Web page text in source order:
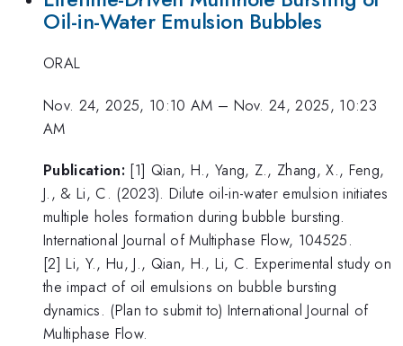
Oil-in-Water Emulsion Bubbles
ORAL
Nov. 24, 2025, 10:10 AM – Nov. 24, 2025, 10:23
AM
Publication: [1] Qian, H., Yang, Z., Zhang, X., Feng,
J., & Li, C. (2023). Dilute oil-in-water emulsion initiates
multiple holes formation during bubble bursting.
International Journal of Multiphase Flow, 104525.
[2] Li, Y., Hu, J., Qian, H., Li, C. Experimental study on
the impact of oil emulsions on bubble bursting
dynamics. (Plan to submit to) International Journal of
Multiphase Flow.